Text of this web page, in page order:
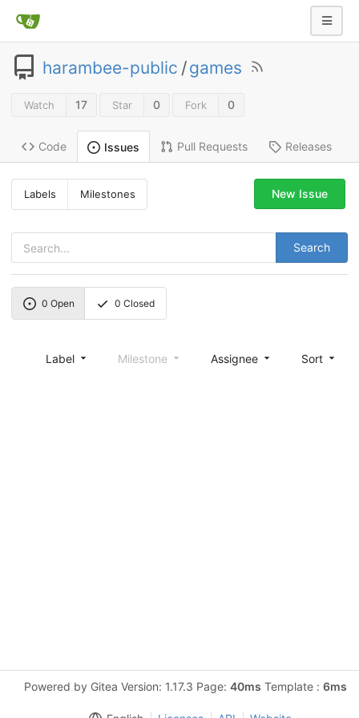
harambee-public /games
Watch 17 Star 0 Fork 0
Code Issues Pull Requests Releases
Labels Milestones
Search
New Issue
0 Open 0 Closed
Label Milestone Assignee Sort
Powered by Gitea Version: 1.17.3 Page: 40ms Template : 6ms